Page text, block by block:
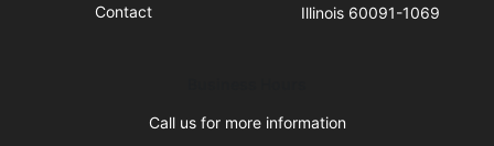
Contact
Illinois 60091-1069
Call us for more information